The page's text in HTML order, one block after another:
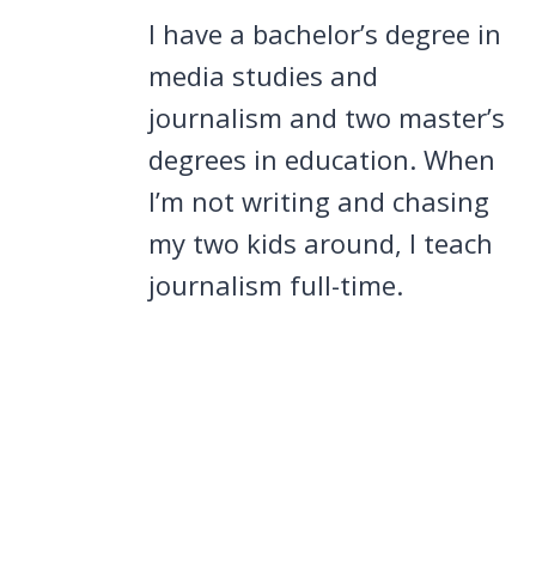
I have a bachelor’s degree in
media studies and
journalism and two master’s
degrees in education. When
I’m not writing and chasing
my two kids around, I teach
journalism full-time.